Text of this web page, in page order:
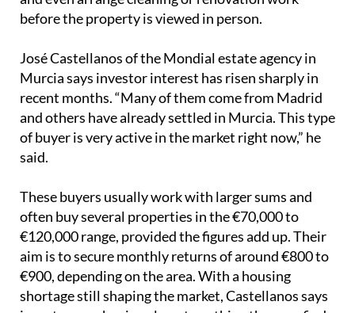
before the property is viewed in person.
José Castellanos of the Mondial estate agency in
Murcia says investor interest has risen sharply in
recent months. “Many of them come from Madrid
and others have already settled in Murcia. This type
of buyer is very active in the market right now,” he
said.
These buyers usually work with larger sums and
often buy several properties in the €70,000 to
€120,000 range, provided the figures add up. Their
aim is to secure monthly returns of around €800 to
€900, depending on the area. With a housing
shortage still shaping the market, Castellanos says